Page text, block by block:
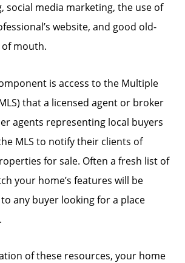
social media marketing, the use of
website, and good old-
mouth.
is access to the Multiple
that a licensed agent or broker
agents representing local buyers
MLS to notify their clients of
for sale. Often a fresh list of
your home’s features will be
any buyer looking for a place
of these resources, your home